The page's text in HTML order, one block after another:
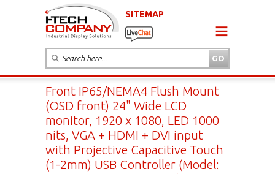
SITEMAP
Front IP65/NEMA4 Flush Mount
(OSD front) 24" Wide LCD
monitor, 1920 x 1080, LED 1000
nits, VGA + HDMI + DVI input
with Projective Capacitive Touch
(1-2mm) USB Controller (Model: